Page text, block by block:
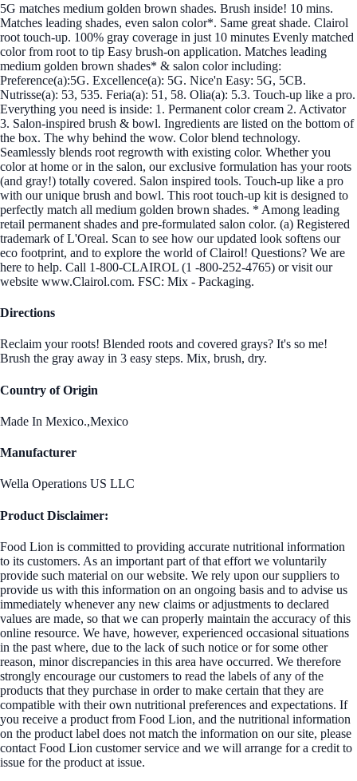
5G matches medium golden brown shades. Brush inside! 10 mins.
Matches leading shades, even salon color*. Same great shade. Clairol
root touch-up. 100% gray coverage in just 10 minutes Evenly matched
color from root to tip Easy brush-on application. Matches leading
medium golden brown shades* & salon color including:
Preference(a):5G. Excellence(a): 5G. Nice'n Easy: 5G, 5CB.
Nutrisse(a): 53, 535. Feria(a): 51, 58. Olia(a): 5.3. Touch-up like a pro.
Everything you need is inside: 1. Permanent color cream 2. Activator
3. Salon-inspired brush & bowl. Ingredients are listed on the bottom of
the box. The why behind the wow. Color blend technology.
Seamlessly blends root regrowth with existing color. Whether you
color at home or in the salon, our exclusive formulation has your roots
(and gray!) totally covered. Salon inspired tools. Touch-up like a pro
with our unique brush and bowl. This root touch-up kit is designed to
perfectly match all medium golden brown shades. * Among leading
retail permanent shades and pre-formulated salon color. (a) Registered
trademark of L'Oreal. Scan to see how our updated look softens our
eco footprint, and to explore the world of Clairol! Questions? We are
here to help. Call 1-800-CLAIROL (1 -800-252-4765) or visit our
website www.Clairol.com. FSC: Mix - Packaging.
Directions
Reclaim your roots! Blended roots and covered grays? It's so me!
Brush the gray away in 3 easy steps. Mix, brush, dry.
Country of Origin
Made In Mexico.,Mexico
Manufacturer
Wella Operations US LLC
Product Disclaimer:
Food Lion is committed to providing accurate nutritional information
to its customers. As an important part of that effort we voluntarily
provide such material on our website. We rely upon our suppliers to
provide us with this information on an ongoing basis and to advise us
immediately whenever any new claims or adjustments to declared
values are made, so that we can properly maintain the accuracy of this
online resource. We have, however, experienced occasional situations
in the past where, due to the lack of such notice or for some other
reason, minor discrepancies in this area have occurred. We therefore
strongly encourage our customers to read the labels of any of the
products that they purchase in order to make certain that they are
compatible with their own nutritional preferences and expectations. If
you receive a product from Food Lion, and the nutritional information
on the product label does not match the information on our site, please
contact Food Lion customer service and we will arrange for a credit to
issue for the product at issue.